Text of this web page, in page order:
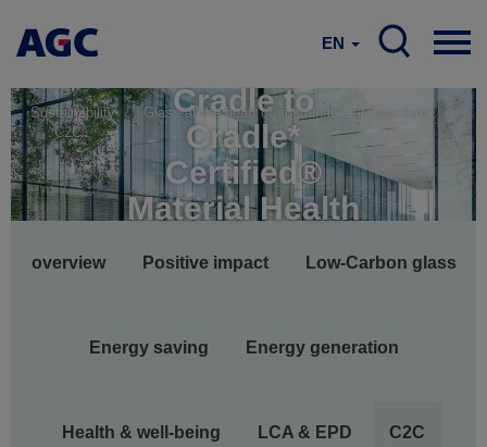
EN
Sustainability
Glass at the heart of sustainable architecture
C2C
Cradle to
Cradle*
Certified®
Material Health
navigation
overview Positive impact Low-Carbon glass
Energy saving Energy generation
Health & well-being LCA & EPD C2C